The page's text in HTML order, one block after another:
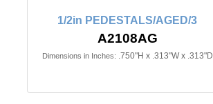
1/2in PEDESTALS/AGED/3
A2108AG
Dimensions in Inches: .750"H x .313"W x .313"D